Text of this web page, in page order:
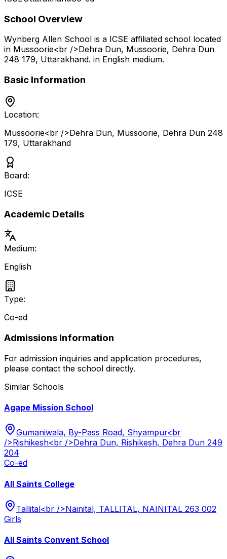
School Overview
Wynberg Allen School is a ICSE affiliated school located
in Mussoorie<br />Dehra Dun, Mussoorie, Dehra Dun
248 179, Uttarakhand. in English medium.
Basic Information
Location:
Mussoorie<br />Dehra Dun, Mussoorie, Dehra Dun 248
179, Uttarakhand
Board:
ICSE
Academic Details
Medium:
English
Type:
Co-ed
Admissions Information
For admission inquiries and application procedures,
please contact the school directly.
Similar Schools
Agape Mission School
Gumaniwala, By-Pass Road, Shyampur<br
/>Rishikesh<br />Dehra Dun, Rishikesh, Dehra Dun 249
204
Co-ed
All Saints College
Tallital<br />Nainital, TALLITAL, NAINITAL 263 002
Girls
All Saints Convent School